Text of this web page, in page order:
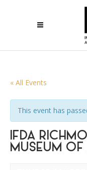
« All Events
This event has
IFDA
MUSEUM